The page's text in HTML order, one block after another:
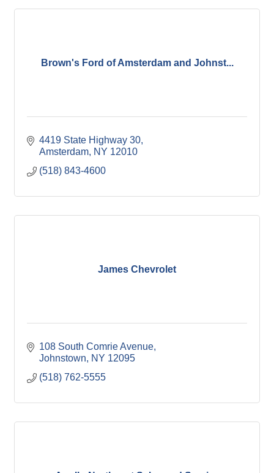
Brown's Ford of Amsterdam and Johnst...
4419 State Highway 30
Amsterdam NY 12010
(518) 843-4600
James Chevrolet
108 South Comrie Avenue
Johnstown
NY 12095
(518) 762-5555